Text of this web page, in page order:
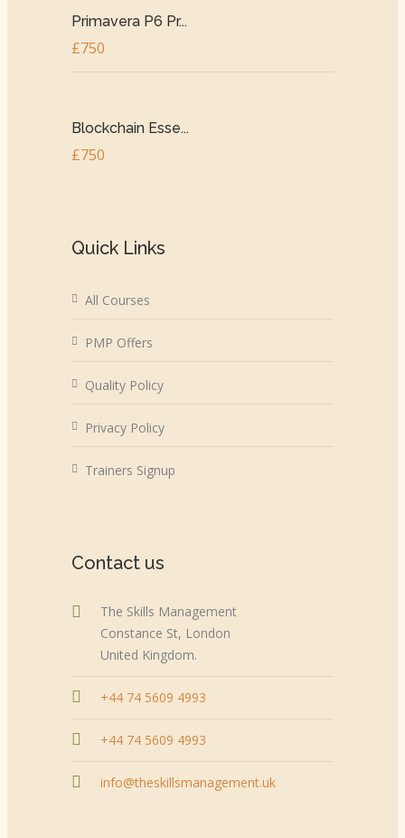
Primavera P6 Pr...
£750
Blockchain Esse...
£750
Quick Links
All Courses
PMP Offers
Quality Policy
Privacy Policy
Trainers Signup
Contact us
The Skills Management
Constance St, London
United Kingdom.
+44 74 5609 4993
+44 74 5609 4993
info@theskillsmanagement.uk